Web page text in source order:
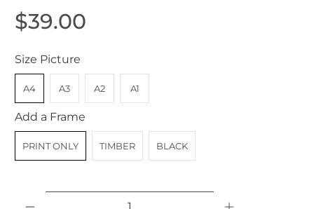
$39.00
Size Picture
A4 A3 A2 A1
Add a Frame
PRINT ONLY TIMBER BLACK